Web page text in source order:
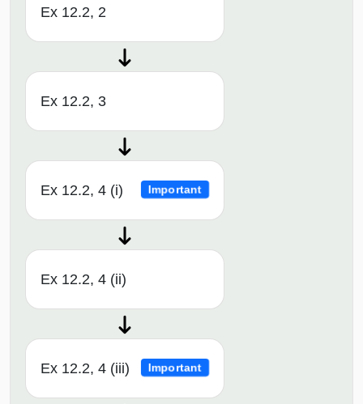
Ex 12.2, 2
Ex 12.2, 3
Ex 12.2, 4 (i) Important
Ex 12.2, 4 (ii)
Ex 12.2, 4 (iii) Important